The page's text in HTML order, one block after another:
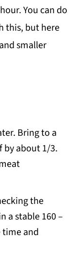
You can do
this, but here
smaller
Bring to a
by about 1/3.
the
a stable 160 –
time and